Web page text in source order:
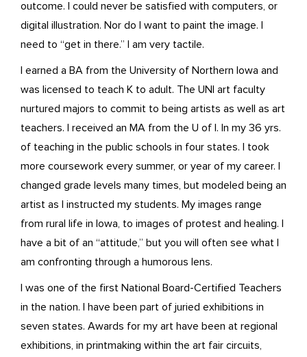
outcome. I could never be satisfied with computers, or
digital illustration. Nor do I want to paint the image. I
need to “get in there.” I am very tactile.
I earned a BA from the University of Northern Iowa and
was licensed to teach K to adult. The UNI art faculty
nurtured majors to commit to being artists as well as art
teachers. I received an MA from the U of I. In my 36 yrs.
of teaching in the public schools in four states. I took
more coursework every summer, or year of my career. I
changed grade levels many times, but modeled being an
artist as I instructed my students. My images range
from rural life in Iowa, to images of protest and healing. I
have a bit of an “attitude,” but you will often see what I
am confronting through a humorous lens.
I was one of the first National Board-Certified Teachers
in the nation. I have been part of juried exhibitions in
seven states. Awards for my art have been at regional
exhibitions, in printmaking within the art fair circuits,